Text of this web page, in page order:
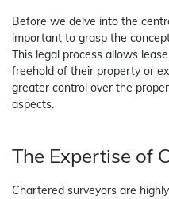
Before we delve into the
important to grasp the
This legal process allows
freehold of their property or
greater control over the
aspects.
The Expertise of
Chartered surveyors are